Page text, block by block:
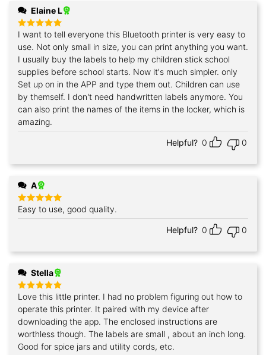
Elaine L
Rated5
out of 5
I want to tell everyone this Bluetooth printer is very easy to
use. Not only small in size, you can print anything you want.
I usually buy the labels to help my children stick school
supplies before school starts. Now it's much simpler. only
Set up on in the APP and type them out. Children can use
by themself. I don't need handwritten labels anymore. You
can also print the names of the items in the locker, which is
amazing.
Helpful? 0 0
A
Rated5
out of 5
Easy to use, good quality.
Helpful? 0 0
Stella
Rated5
out of 5
Love this little printer. I had no problem figuring out how to
operate this printer. It paired with my device after
downloading the app. The enclosed instructions are
worthless though. The labels are small , about an inch long.
Good for spice jars and utility cords, etc.